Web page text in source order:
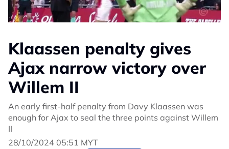
Klaassen penalty gives
Ajax narrow victory over
Willem II
An early first-half penalty from Davy Klaassen was
enough for Ajax to seal the three points against Willem
II
28/10/2024 05:51 MYT